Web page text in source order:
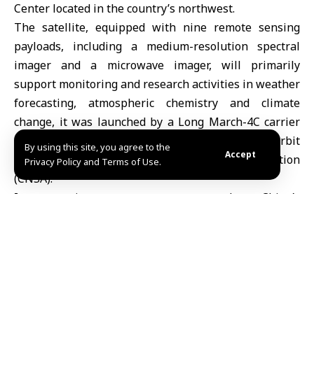
By using this site, you agree to the
Privacy Policy and Terms of Use.
Accept
Center located in the country’s northwest.
The satellite, equipped with nine remote sensing
payloads, including a medium-resolution spectral
imager and a microwave imager, will primarily
support monitoring and research activities in weather
forecasting, atmospheric chemistry and climate
change, it was launched by a Long March-4C carrier
rocket and successfully entered the planned orbit
according to the China National Space Administration
(CNSA).
Its operations are set to strengthen China’s